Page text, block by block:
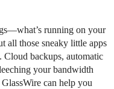
running on your
all those sneaky little apps
Cloud backups, automatic
your bandwidth
can help you